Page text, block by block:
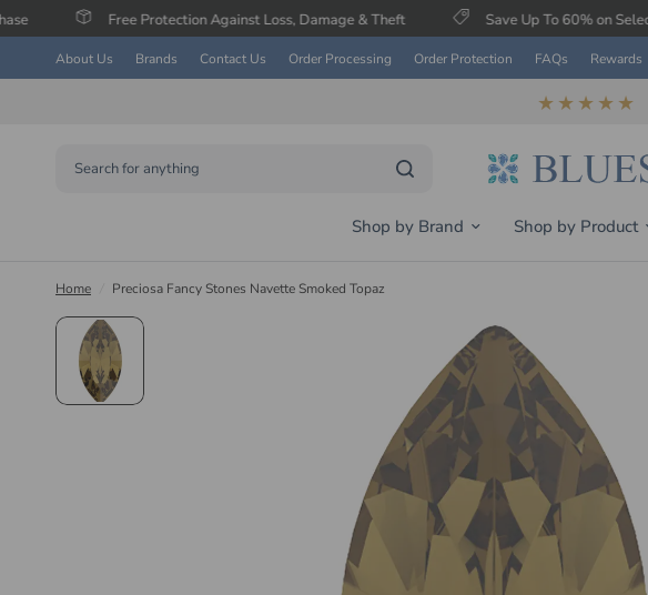
Free Protection Against Loss, Damage & Theft Save Up To 60% on Selected Items
About Us Brands Contact Us Order Processing Order Protection FAQs Rewards
★★★★★
Shop by Brand Shop by Product
Home Preciosa Fancy Stones Navette Smoked Topaz